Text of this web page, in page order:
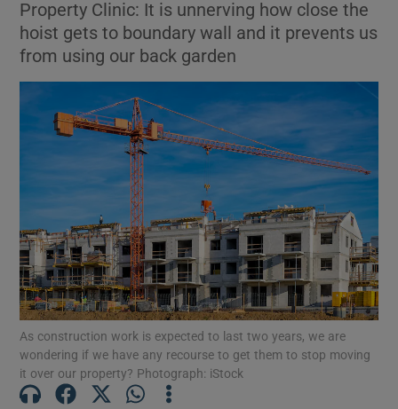
Show Motors sub sections
Show Podcasts sub sections
Property Clinic: It is unnerving how close the
hoist gets to boundary wall and it prevents us
from using our back garden
As construction work is expected to last two years, we are
wondering if we have any recourse to get them to stop moving
it over our property? Photograph: iStock